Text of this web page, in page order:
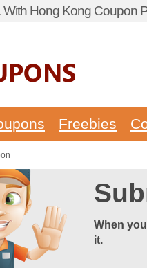
Hong Kong Coupon
Freebies
When
it.